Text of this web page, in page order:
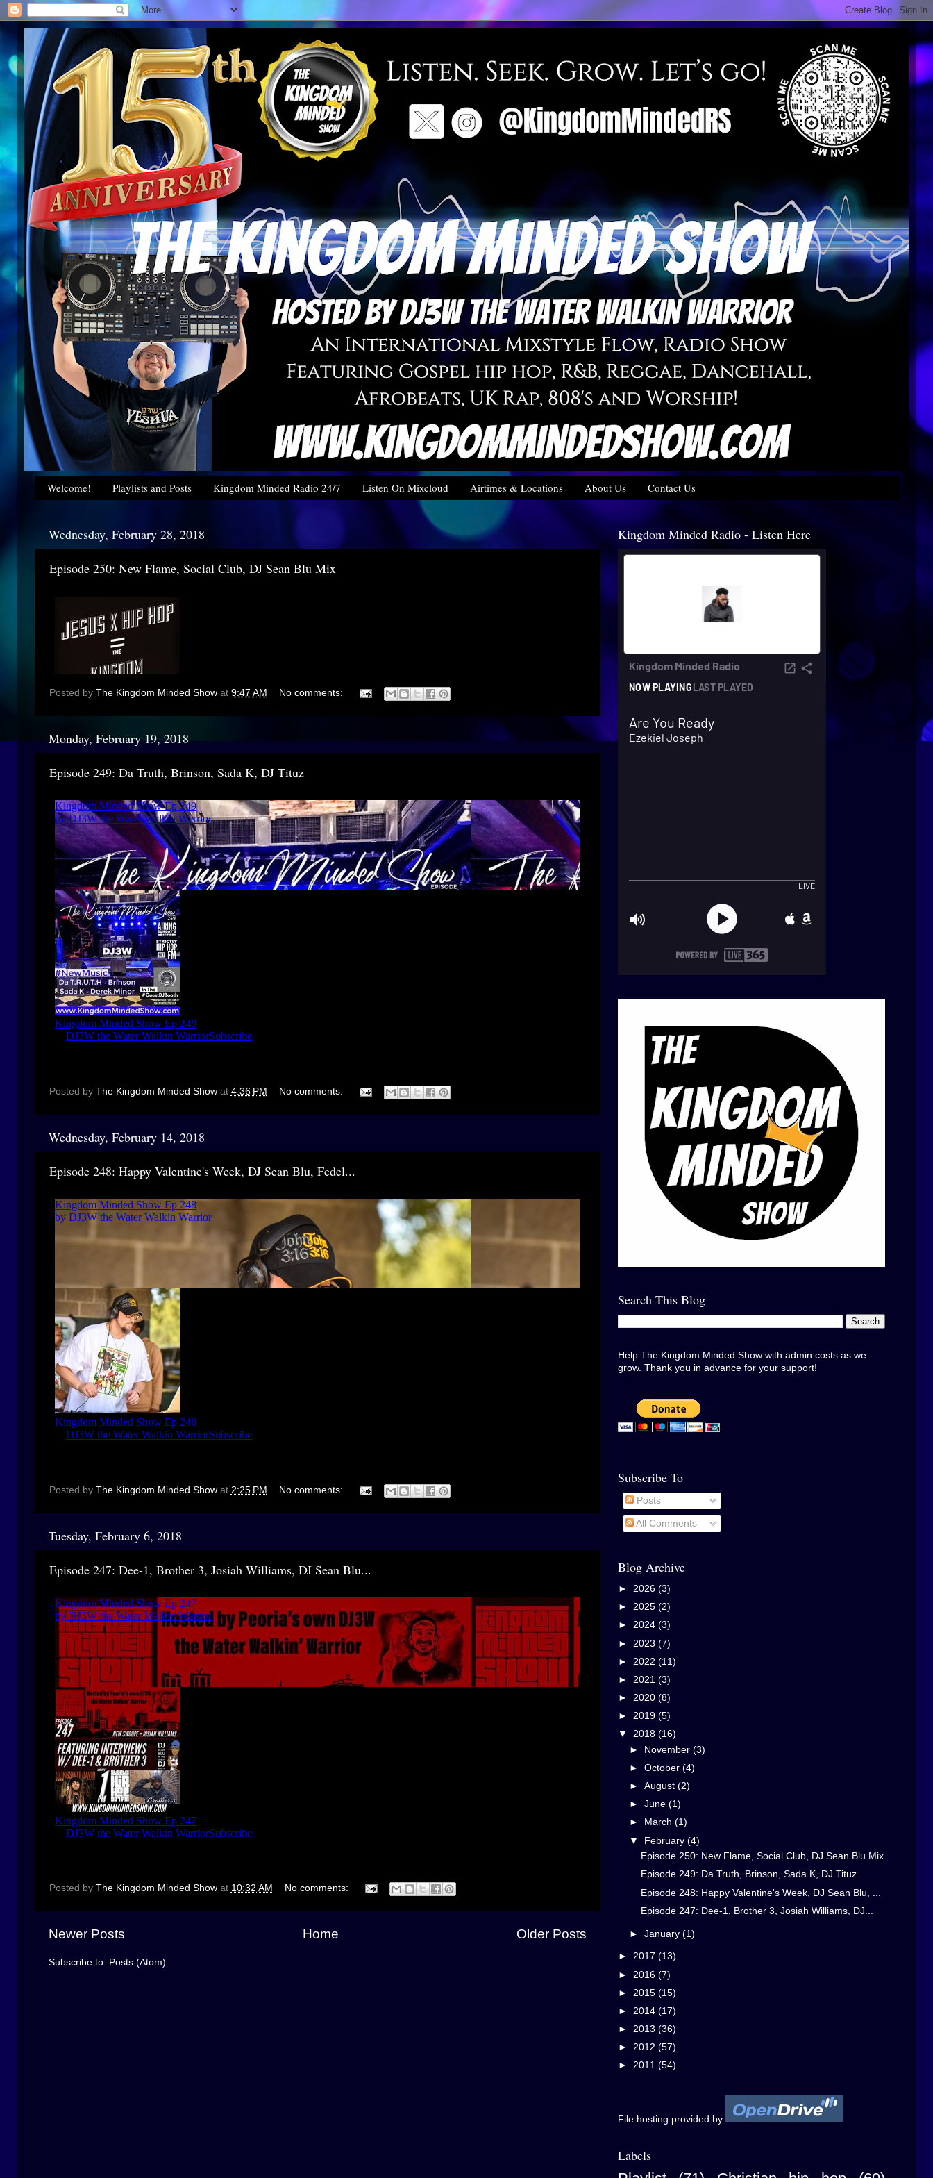
Welcome! Playlists and Posts Kingdom Minded Radio 24/7 Listen On Mixcloud Airtimes & Locations About Us Contact Us
Wednesday, February 28, 2018
Episode 250: New Flame, Social Club, DJ Sean Blu Mix
Posted by The Kingdom Minded Show at 9:47 AM No comments:
Monday, February 19, 2018
Episode 249: Da Truth, Brinson, Sada K, DJ Tituz
Posted by The Kingdom Minded Show at 4:36 PM No comments:
Wednesday, February 14, 2018
Episode 248: Happy Valentine's Week, DJ Sean Blu, Fedel...
Posted by The Kingdom Minded Show at 2:25 PM No comments:
Tuesday, February 6, 2018
Episode 247: Dee-1, Brother 3, Josiah Williams, DJ Sean Blu...
Posted by The Kingdom Minded Show at 10:32 AM No comments:
Newer Posts Older Posts
Home
Subscribe to: Posts (Atom)
Kingdom Minded Radio - Listen Here
Search This Blog
Help The Kingdom Minded Show with admin costs as we
grow. Thank you in advance for your support!
Subscribe To
Posts
All Comments
Blog Archive
► 2026 (3)
► 2025 (2)
► 2024 (3)
► 2023 (7)
► 2022 (11)
► 2021 (3)
► 2020 (8)
► 2019 (5)
▼ 2018 (16)
►
November (3)
► October (4)
► August (2)
► June (1)
►
March (1)
▼ February (4)
Episode 250: New Flame, Social Club, DJ Sean Blu Mix
Episode 249: Da Truth, Brinson, Sada K, DJ Tituz
Episode 248: Happy Valentine's Week, DJ Sean Blu, ...
Episode 247: Dee-1, Brother 3, Josiah Williams, DJ...
► January (1)
► 2017 (13)
► 2016 (7)
► 2015 (15)
► 2014 (17)
► 2013 (36)
► 2012 (57)
► 2011 (54)
File hosting provided by
Labels